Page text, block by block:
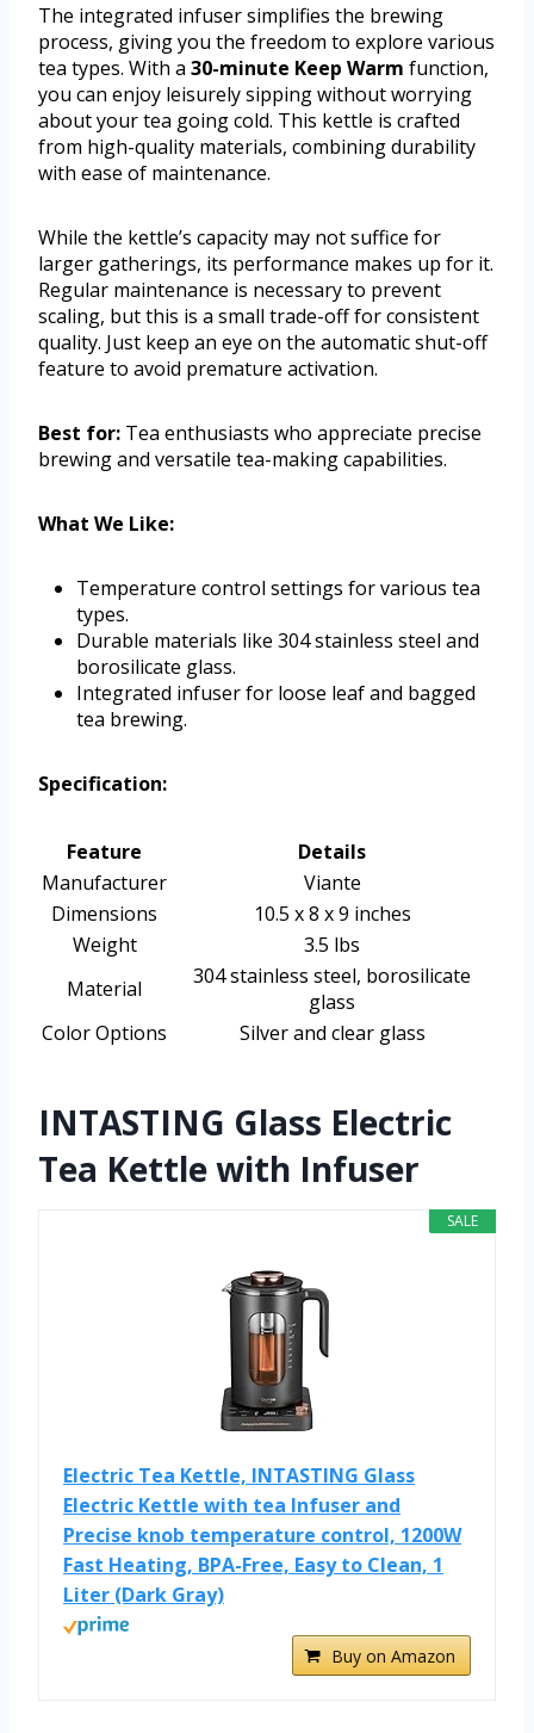
The integrated infuser simplifies the brewing
process, giving you the freedom to explore various
tea types. With a 30-minute Keep Warm function,
you can enjoy leisurely sipping without worrying
about your tea going cold. This kettle is crafted
from high-quality materials, combining durability
with ease of maintenance.
While the kettle’s capacity may not suffice for
larger gatherings, its performance makes up for it.
Regular maintenance is necessary to prevent
scaling, but this is a small trade-off for consistent
quality. Just keep an eye on the automatic shut-off
feature to avoid premature activation.
Best for: Tea enthusiasts who appreciate precise
brewing and versatile tea-making capabilities.
What We Like:
Temperature control settings for various tea
types.
Durable materials like 304 stainless steel and
borosilicate glass.
Integrated infuser for loose leaf and bagged
tea brewing.
Specification:
Feature
Details
Manufacturer
Viante
Dimensions
10.5 x 8 x 9 inches
Weight
3.5 lbs
Material
304 stainless steel, borosilicate
glass
Color Options
Silver and clear glass
INTASTING Glass Electric
Tea Kettle with Infuser
SALE
Electric Tea Kettle, INTASTING Glass
Electric Kettle with tea Infuser and
Precise knob temperature control, 1200W
Fast Heating, BPA-Free, Easy to Clean, 1
Liter (Dark Gray)
Buy on Amazon